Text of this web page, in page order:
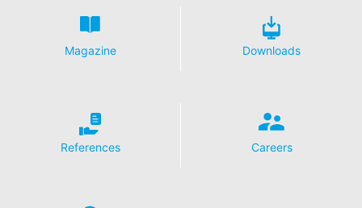
Magazine Downloads
References Careers